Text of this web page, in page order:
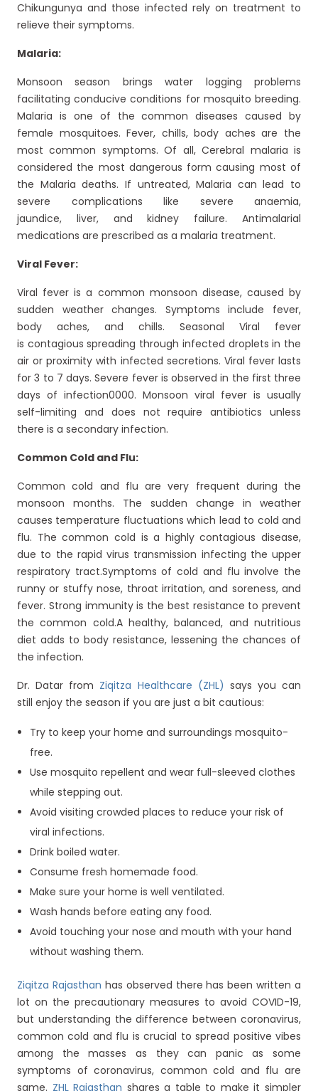
Chikungunya and those infected rely on treatment to
relieve their symptoms.
Malaria:
Monsoon season brings water logging problems
facilitating conducive conditions for mosquito breeding.
Malaria is one of the common diseases caused by
female mosquitoes. Fever, chills, body aches are the
most common symptoms. Of all, Cerebral malaria is
considered the most dangerous form causing most of
the Malaria deaths. If untreated, Malaria can lead to
severe complications like severe anaemia,
jaundice, liver, and kidney failure. Antimalarial
medications are prescribed as a malaria treatment.
Viral Fever:
Viral fever is a common monsoon disease, caused by
sudden weather changes. Symptoms include fever,
body aches, and chills. Seasonal Viral fever
is contagious spreading through infected droplets in the
air or proximity with infected secretions. Viral fever lasts
for 3 to 7 days. Severe fever is observed in the first three
days of infection0000. Monsoon viral fever is usually
self-limiting and does not require antibiotics unless
there is a secondary infection.
Common Cold and Flu:
Common cold and flu are very frequent during the
monsoon months. The sudden change in weather
causes temperature fluctuations which lead to cold and
flu. The common cold is a highly contagious disease,
due to the rapid virus transmission infecting the upper
respiratory tract.Symptoms of cold and flu involve the
runny or stuffy nose, throat irritation, and soreness, and
fever. Strong immunity is the best resistance to prevent
the common cold.A healthy, balanced, and nutritious
diet adds to body resistance, lessening the chances of
the infection.
Dr. Datar from Ziqitza Healthcare (ZHL) says you can
still enjoy the season if you are just a bit cautious:
Try to keep your home and surroundings mosquito-
free.
Use mosquito repellent and wear full-sleeved clothes
while stepping out.
Avoid visiting crowded places to reduce your risk of
viral infections.
Drink boiled water.
Consume fresh homemade food.
Make sure your home is well ventilated.
Wash hands before eating any food.
Avoid touching your nose and mouth with your hand
without washing them.
Ziqitza Rajasthan has observed there has been written a
lot on the precautionary measures to avoid COVID-19,
but understanding the difference between coronavirus,
common cold and flu is crucial to spread positive vibes
among the masses as they can panic as some
symptoms of coronavirus, common cold and flu are
same. ZHL Rajasthan shares a table to make it simpler